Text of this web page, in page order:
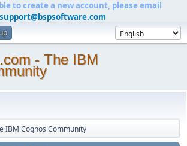
to create a new account, please email
support@bspsoftware.com
- The IBM
IBM Cognos Community